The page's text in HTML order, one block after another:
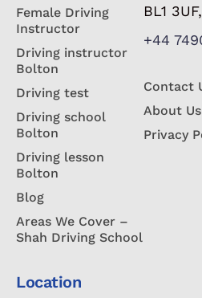
Female Driving
Instructor
Driving instructor
Bolton
Driving test
Driving school
Bolton
Driving lesson
Bolton
Blog
Areas We Cover –
Shah Driving School
BL1
+44
Contact
About Us
Privacy
Location